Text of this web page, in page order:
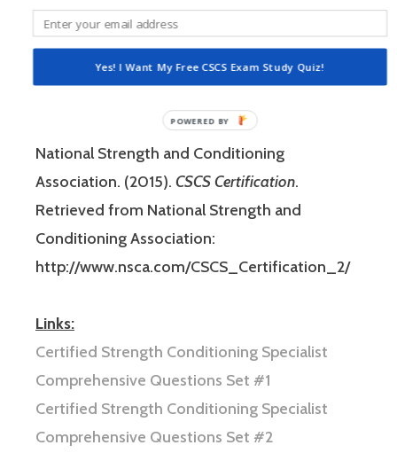
Handbook.Retrieved from National Strength
http://www.nsca.com/WorkArea/
National Strength and Conditioning
Association. (2015). CSCS Certification.
Retrieved from National Strength and
Conditioning Association:
http://www.nsca.com/CSCS_Certification_2/
Links:
Certified Strength Conditioning Specialist
Comprehensive Questions Set #1
Certified Strength Conditioning Specialist
Comprehensive Questions Set #2
Yes! I Want My Free CSCS Exam Study Quiz!